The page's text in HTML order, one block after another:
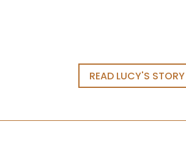
READ LUCY'S STORY
WELCOME TO